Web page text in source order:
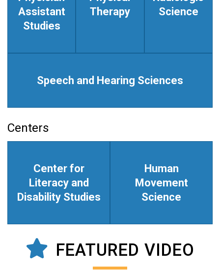
Assistant
Studies
Therapy
Science
Speech and Hearing Sciences
Centers
Center for
Literacy and
Disability Studies
Human
Movement
Science
FEATURED VIDEO